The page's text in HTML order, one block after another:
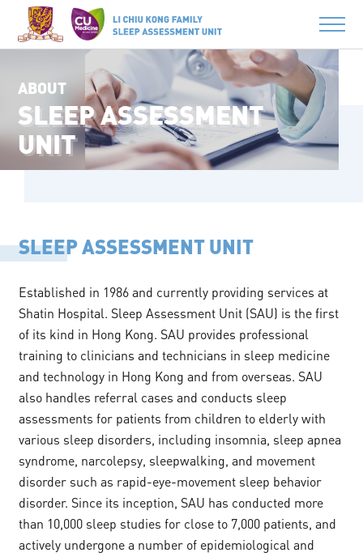
ABOUT
SLEEP ASSESSMENT
UNIT
SLEEP ASSESSMENT UNIT
Established in 1986 and currently providing services at
Shatin Hospital. Sleep Assessment Unit (SAU) is the first
of its kind in Hong Kong. SAU provides professional
training to clinicians and technicians in sleep medicine
and technology in Hong Kong and from overseas. SAU
also handles referral cases and conducts sleep
assessments for patients from children to elderly with
various sleep disorders, including insomnia, sleep apnea
syndrome, narcolepsy, sleepwalking, and movement
disorder such as rapid-eye-movement sleep behavior
disorder. Since its inception, SAU has conducted more
than 10,000 sleep studies for close to 7,000 patients, and
actively undergone a number of epidemiological and